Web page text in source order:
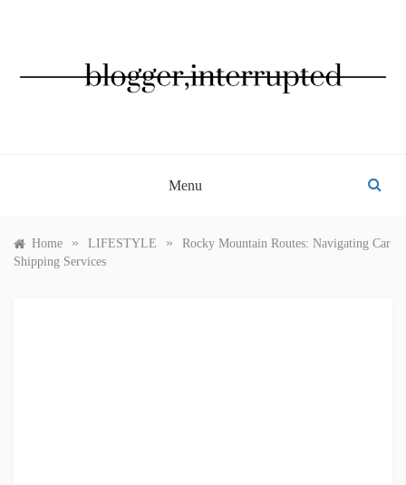
Menu
Home » LIFESTYLE »
Rocky Mountain Routes: Navigating Car
Shipping Services